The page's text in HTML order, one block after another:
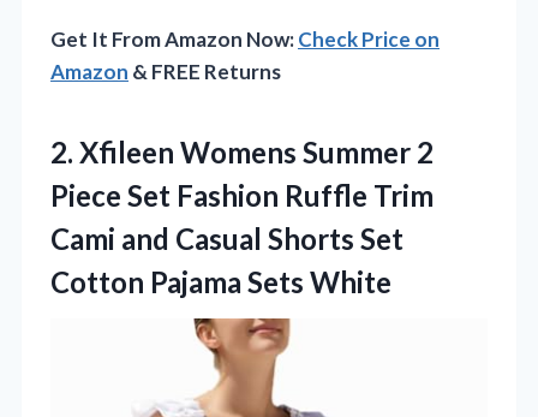
Get It From Amazon Now:Check Price on
Amazon & FREE Returns
2. Xfileen Womens Summer 2
Piece Set Fashion Ruffle Trim
Cami and Casual Shorts Set
Cotton Pajama Sets White